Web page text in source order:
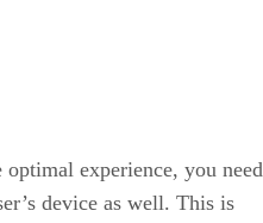
optimal experience, you need
device as well. This is